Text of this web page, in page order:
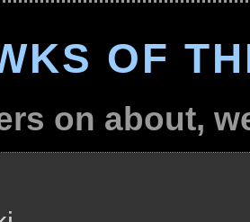
OF
on about,